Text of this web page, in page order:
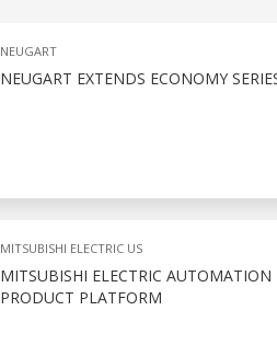
NEUGART
NEUGART EXTENDS ECONOMY
MITSUBISHI ELECTRIC US
MITSUBISHI ELECTRIC AUTOMATION
PRODUCT PLATFORM